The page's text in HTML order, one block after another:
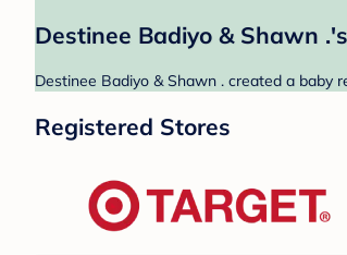
Destinee Badiyo & Shawn
Destinee Badiyo & Shawn . created a baby
Registered Stores